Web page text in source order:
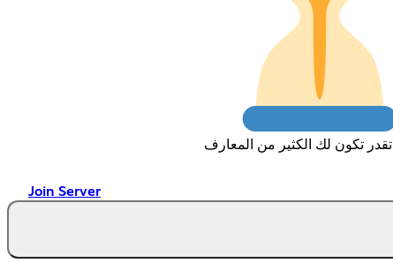
تقدر تكون لك الكثير من المعارف
Join Server